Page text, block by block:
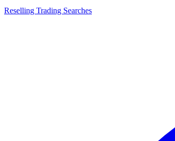
Reselling Trading Searches